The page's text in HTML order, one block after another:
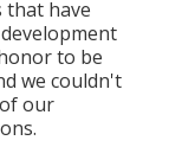
that have
to be
we couldn't
our